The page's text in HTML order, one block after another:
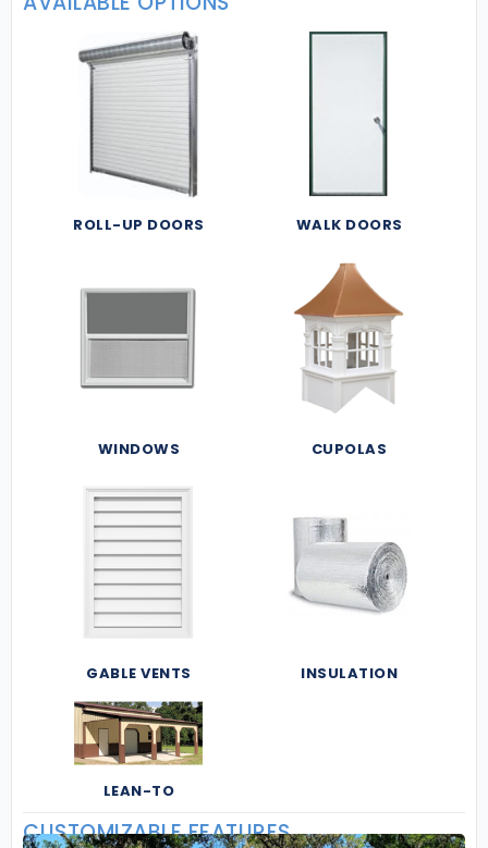
ROLL-UP DOORS WALK DOORS
WINDOWS CUPOLAS
GABLE VENTS INSULATION
LEAN-TO
CUSTOMIZABLE FEATURES